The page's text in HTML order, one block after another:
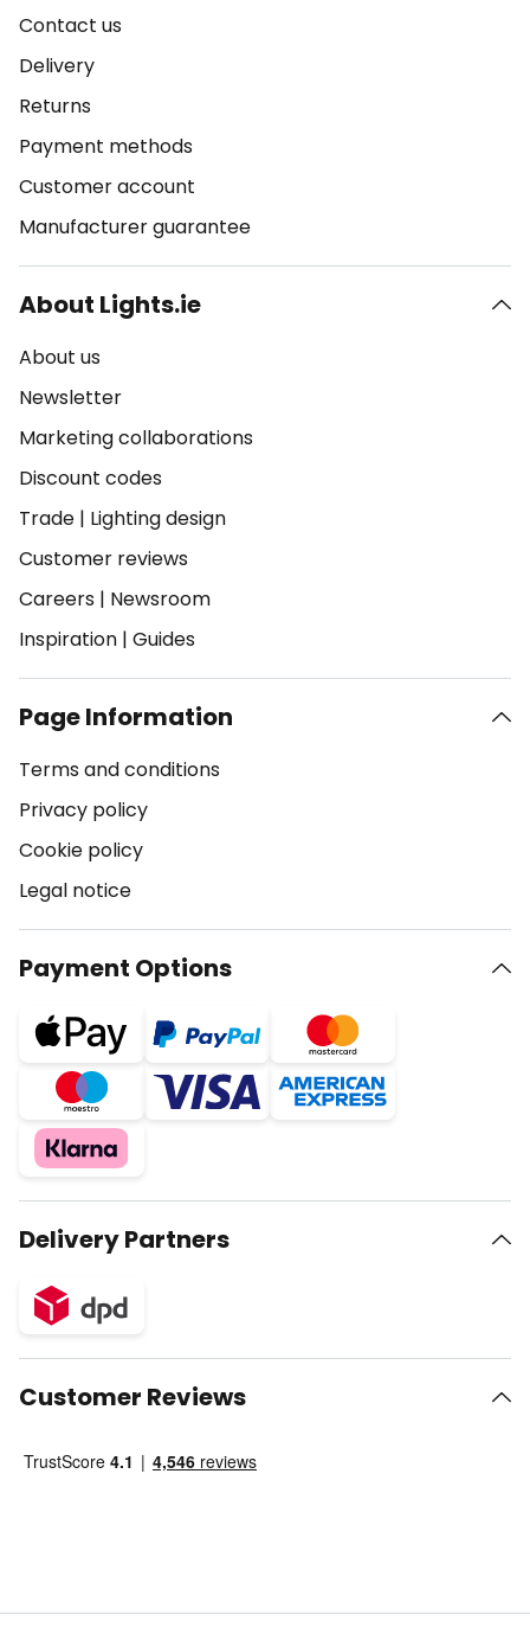
Contact us
Delivery
Returns
Payment methods
Customer account
Manufacturer guarantee
About Lights.ie
About us
Newsletter
Marketing collaborations
Discount codes
Trade | Lighting design
Customer reviews
Careers | Newsroom
Inspiration | Guides
Page Information
Terms and conditions
Privacy policy
Cookie policy
Legal notice
Payment Options
Delivery Partners
Customer Reviews